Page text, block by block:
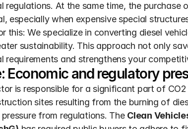
regulations. At the same time, the purchase
especially when expensive special
this: We specialize in converting diesel
sustainability. This approach not only
requirements and strengthens your
Economic and regulatory
is responsible for a significant part of
sites resulting from the burning of
from regulations. The Clean